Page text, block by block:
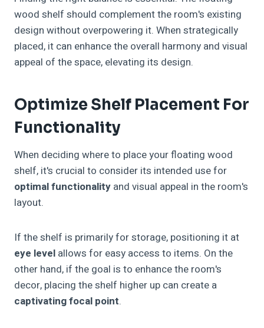
wood shelf should complement the room's existing
design without overpowering it. When strategically
placed, it can enhance the overall harmony and visual
appeal of the space, elevating its design.
Optimize Shelf Placement For
Functionality
When deciding where to place your floating wood
shelf, it's crucial to consider its intended use for
optimal functionality and visual appeal in the room's
layout.
If the shelf is primarily for storage, positioning it at
eye level allows for easy access to items. On the
other hand, if the goal is to enhance the room's
decor, placing the shelf higher up can create a
captivating focal point.